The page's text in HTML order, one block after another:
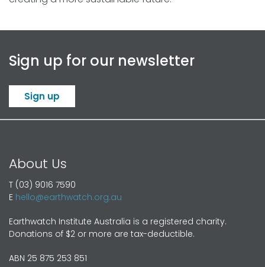
Sign up for our newsletter
Sign up
About Us
T (03) 9016 7590
E hello@earthwatch.org.au
Earthwatch Institute Australia is a registered charity.
Donations of $2 or more are tax-deductible.
ABN 25 875 253 851